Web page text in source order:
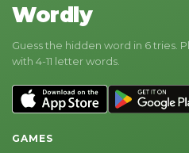
Wordly
Guess the hidden word in 6 tries.
with 4-11 letter words.
GAMES